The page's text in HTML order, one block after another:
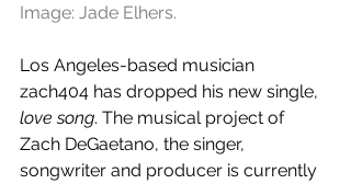
Image: Jade Elhers.
Los Angeles-based musician
zach404 has dropped his new single,
love song. The musical project of
Zach DeGaetano, the singer,
songwriter and producer is currently